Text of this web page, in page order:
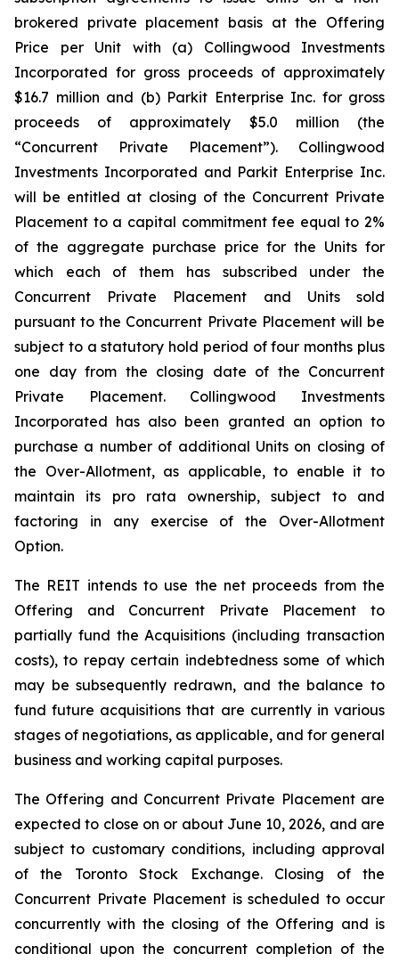
brokered private placement basis at the Offering
Price per Unit with (a) Collingwood Investments
Incorporated for gross proceeds of approximately
$16.7 million and (b) Parkit Enterprise Inc. for gross
proceeds of approximately $5.0 million (the
“Concurrent Private Placement”). Collingwood
Investments Incorporated and Parkit Enterprise Inc.
will be entitled at closing of the Concurrent Private
Placement to a capital commitment fee equal to 2%
of the aggregate purchase price for the Units for
which each of them has subscribed under the
Concurrent Private Placement and Units sold
pursuant to the Concurrent Private Placement will be
subject to a statutory hold period of four months plus
one day from the closing date of the Concurrent
Private Placement. Collingwood Investments
Incorporated has also been granted an option to
purchase a number of additional Units on closing of
the Over-Allotment, as applicable, to enable it to
maintain its pro rata ownership, subject to and
factoring in any exercise of the Over-Allotment
Option.
The REIT intends to use the net proceeds from the
Offering and Concurrent Private Placement to
partially fund the Acquisitions (including transaction
costs), to repay certain indebtedness some of which
may be subsequently redrawn, and the balance to
fund future acquisitions that are currently in various
stages of negotiations, as applicable, and for general
business and working capital purposes.
The Offering and Concurrent Private Placement are
expected to close on or about June 10, 2026, and are
subject to customary conditions, including approval
of the Toronto Stock Exchange. Closing of the
Concurrent Private Placement is scheduled to occur
concurrently with the closing of the Offering and is
conditional upon the concurrent completion of the